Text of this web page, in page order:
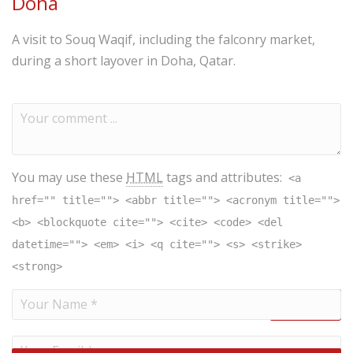
A visit to Souq Waqif, including the falconry market,
during a short layover in Doha, Qatar.
You may use these HTML tags and attributes: <a
href="" title=""> <abbr title=""> <acronym title="">
<b> <blockquote cite=""> <cite> <code> <del
datetime=""> <em> <i> <q cite=""> <s> <strike>
<strong>